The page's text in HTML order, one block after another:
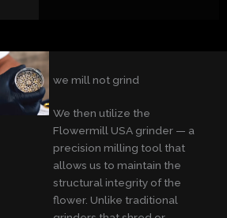
we mill not grind
We then utilize the
Flowermill USA grinder — a
precision milling tool that
allows us to maintain the
structural integrity of the
flower. Unlike traditional